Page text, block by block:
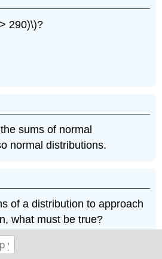
290)\)?
sums of normal
normal distributions.
of a distribution to approach
what must be true?